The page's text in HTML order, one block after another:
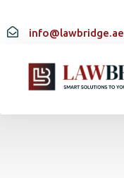
info@lawbridge.ae